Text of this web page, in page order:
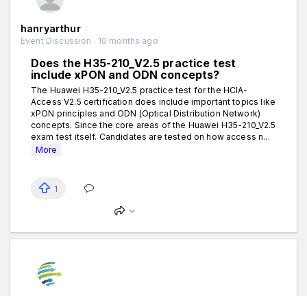
hanryarthur
Event Discussion . 10 months ago
Does the H35-210_V2.5 practice test
include xPON and ODN concepts?
The Huawei H35-210_V2.5 practice test for the HCIA-
Access V2.5 certification does include important topics like
xPON principles and ODN (Optical Distribution Network)
concepts. Since the core areas of the Huawei H35-210_V2.5
exam test itself. Candidates are tested on how access n...
More
1